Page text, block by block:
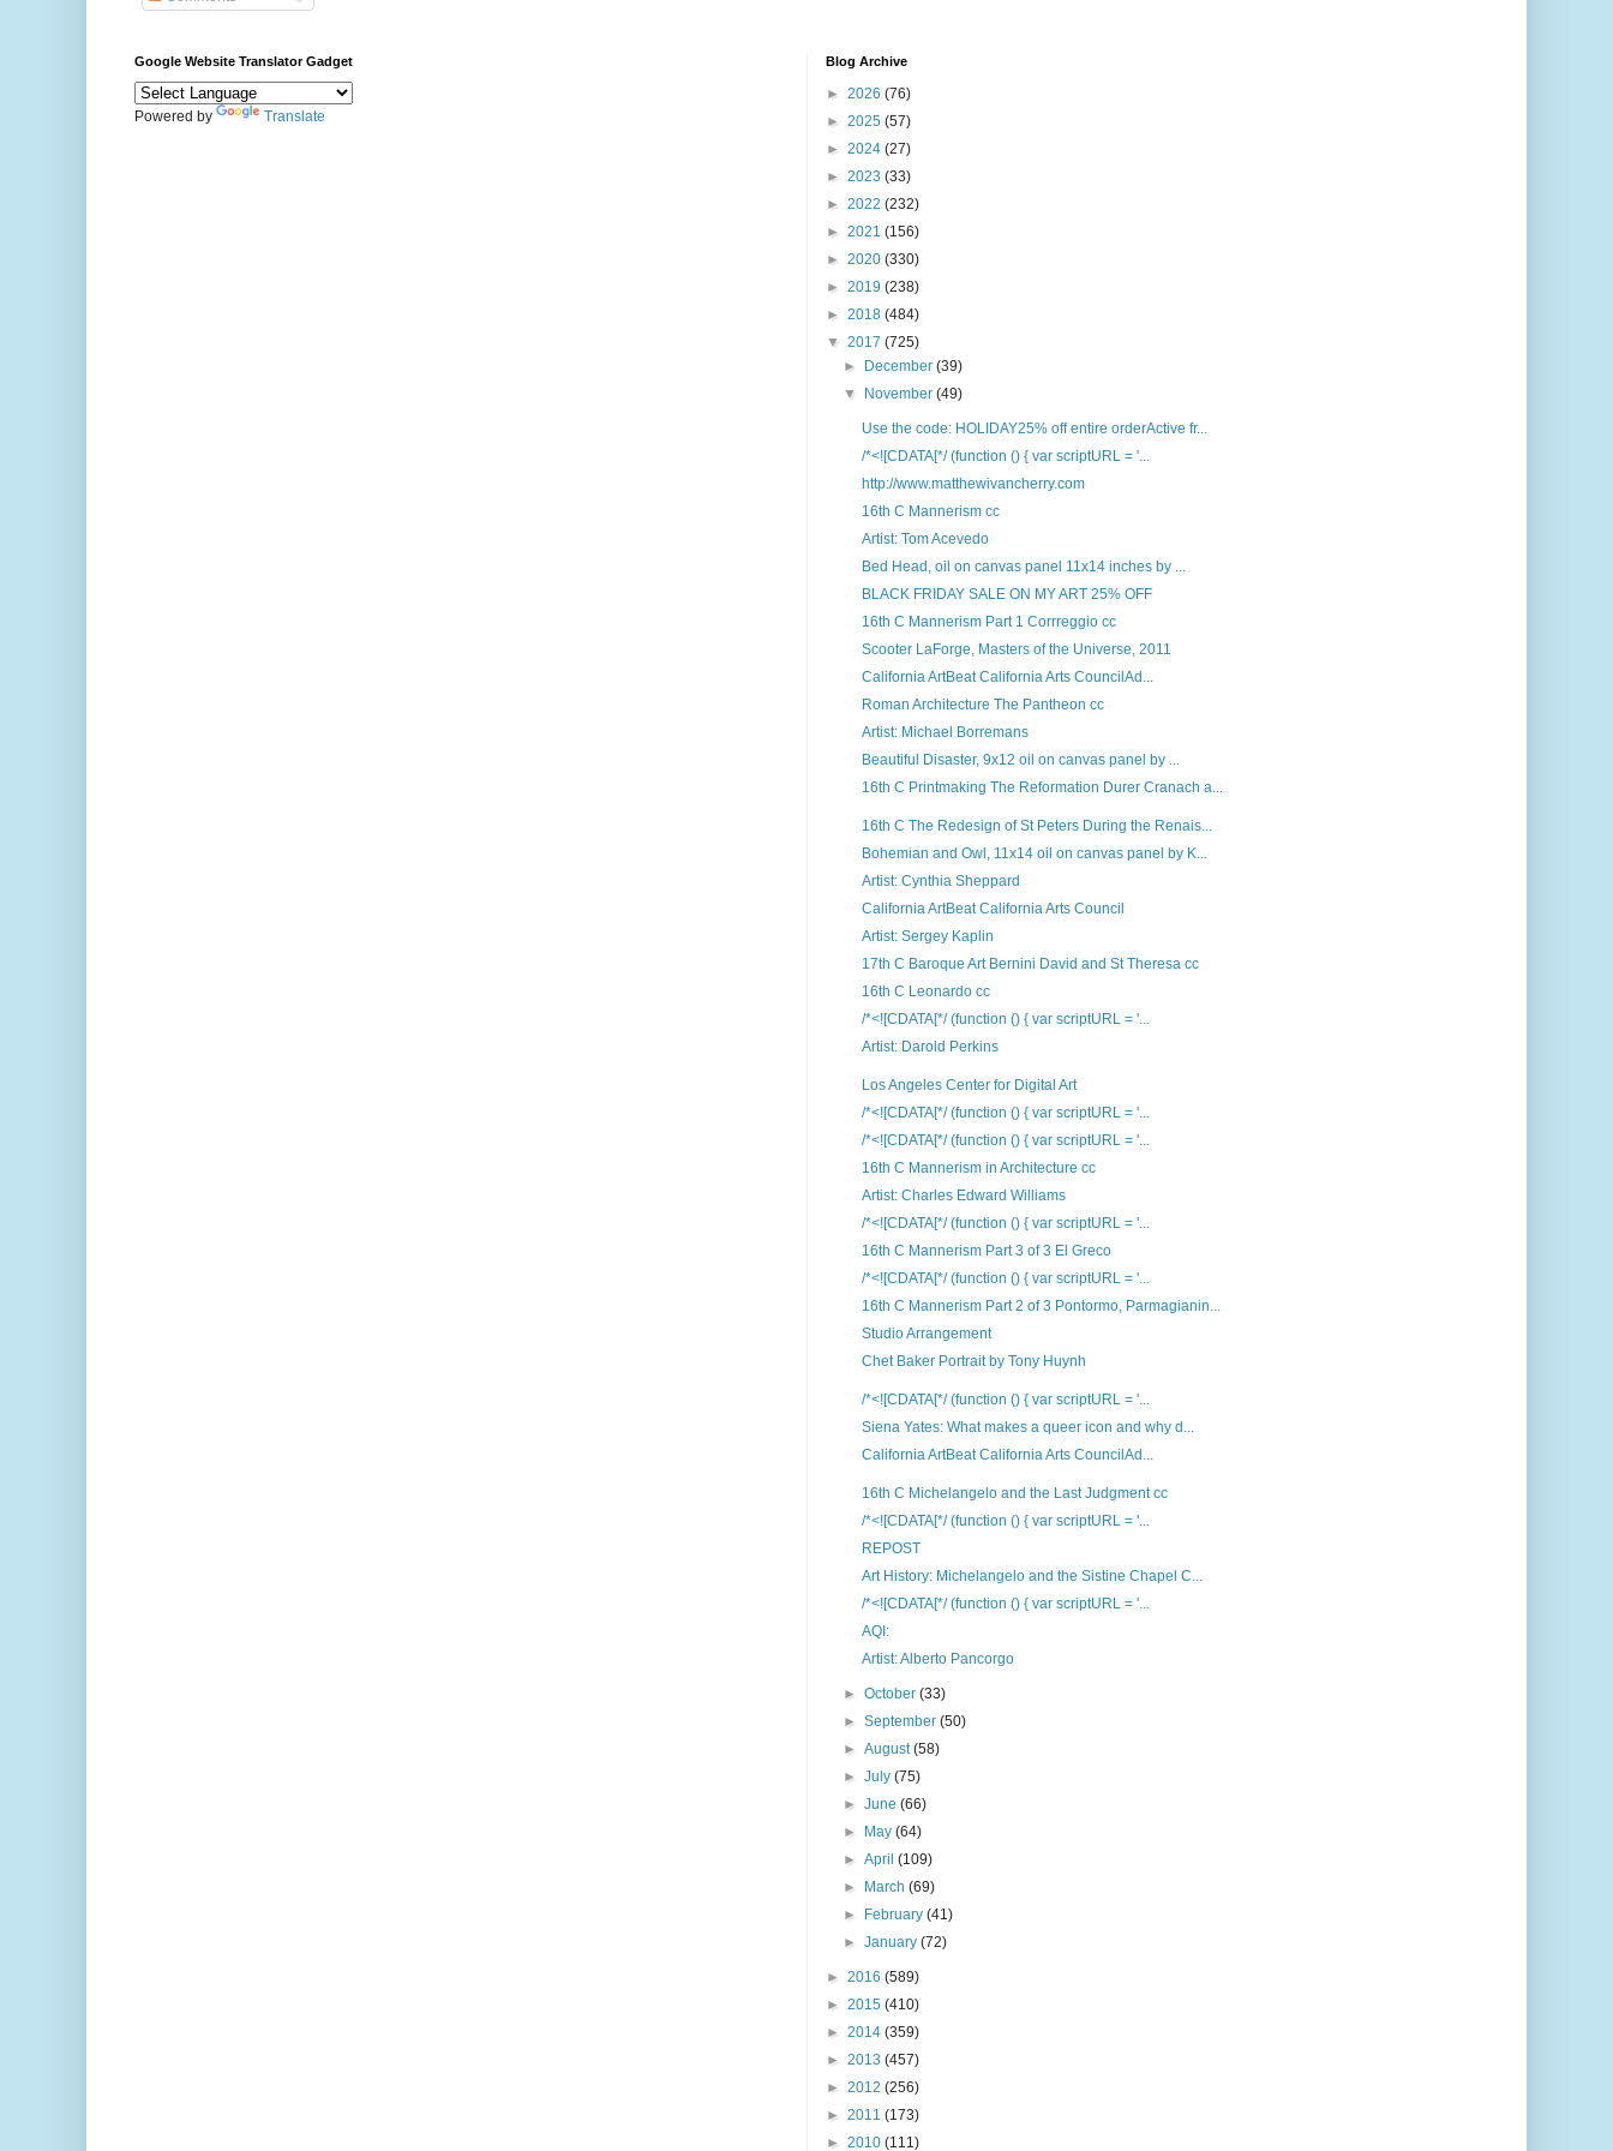
Google Website Translator Gadget
Powered by Translate
Blog Archive
► 2026 (76)
► 2025 (57)
► 2024 (27)
► 2023 (33)
► 2022 (232)
► 2021 (156)
► 2020 (330)
► 2019 (238)
► 2018 (484)
▼ 2017 (725)
►
December(39)
▼
November(49)
Use the code: HOLIDAY25% off entire orderActive fr...
/*<![CDATA[*/ (function () { var scriptURL = '...
http://www.matthewivancherry.com
16th C Mannerism cc
Artist: Tom Acevedo
Bed Head, oil on canvas panel 11x14 inches by ...
BLACK FRIDAY SALE ON MY ART 25% OFF
16th C Mannerism Part 1 Corrreggio cc
Scooter LaForge, Masters of the Universe, 2011
California ArtBeat California Arts CouncilAd...
Roman Architecture The Pantheon cc
Artist: Michael Borremans
Beautiful Disaster, 9x12 oil on canvas panel by ...
16th C Printmaking The Reformation Durer Cranach a...
16th C The Redesign of St Peters During the Renais...
Bohemian and Owl, 11x14 oil on canvas panel by K...
Artist: Cynthia Sheppard
California ArtBeat California Arts Council
Artist: Sergey Kaplin
17th C Baroque Art Bernini David and St Theresa cc
16th C Leonardo cc
/*<![CDATA[*/ (function () { var scriptURL = '...
Artist: Darold Perkins
Los Angeles Center for Digital Art
/*<![CDATA[*/ (function () { var scriptURL = '...
/*<![CDATA[*/ (function () { var scriptURL = '...
16th C Mannerism in Architecture cc
Artist: Charles Edward Williams
/*<![CDATA[*/ (function () { var scriptURL = '...
16th C Mannerism Part 3 of 3 El Greco
/*<![CDATA[*/ (function () { var scriptURL = '...
16th C Mannerism Part 2 of 3 Pontormo, Parmagianin...
Studio Arrangement
Chet Baker Portrait by Tony Huynh
/*<![CDATA[*/ (function () { var scriptURL = '...
Siena Yates: What makes a queer icon and why d...
California ArtBeat California Arts CouncilAd...
16th C Michelangelo and the Last Judgment cc
/*<![CDATA[*/ (function () { var scriptURL = '...
REPOST
Art History: Michelangelo and the Sistine Chapel C...
/*<![CDATA[*/ (function () { var scriptURL = '...
AQI:
Artist: Alberto Pancorgo
►October(33)
►September(50)
►August(58)
►July(75)
►June(66)
►
May(64)
►April(109)
►
March(69)
►
February(41)
►January(72)
► 2016 (589)
► 2015 (410)
► 2014 (359)
► 2013 (457)
► 2012 (256)
► 2011 (173)
► 2010 (111)